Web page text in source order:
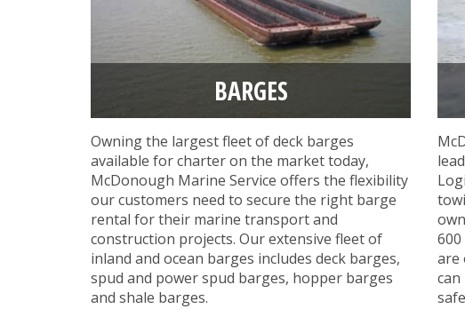
BARGES
Owning the largest fleet of deck barges
available for charter on the market today,
McDonough Marine Service offers the flexibility
our customers need to secure the right barge
rental for their marine transport and
construction projects. Our extensive fleet of
inland and ocean barges includes deck barges,
spud and power spud barges, hopper barges
and shale barges.
are